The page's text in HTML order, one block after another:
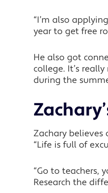
“I’m also
year to get free
He also got
college. It’s
during the
Zachary
“Life is full of
“Go to teachers,
Research the